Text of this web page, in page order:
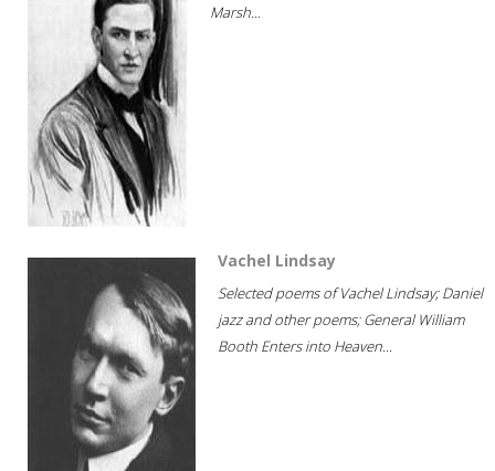
Marsh...
Vachel Lindsay
Selected poems of Vachel Lindsay; Daniel
jazz and other poems; General William
Booth Enters into Heaven...